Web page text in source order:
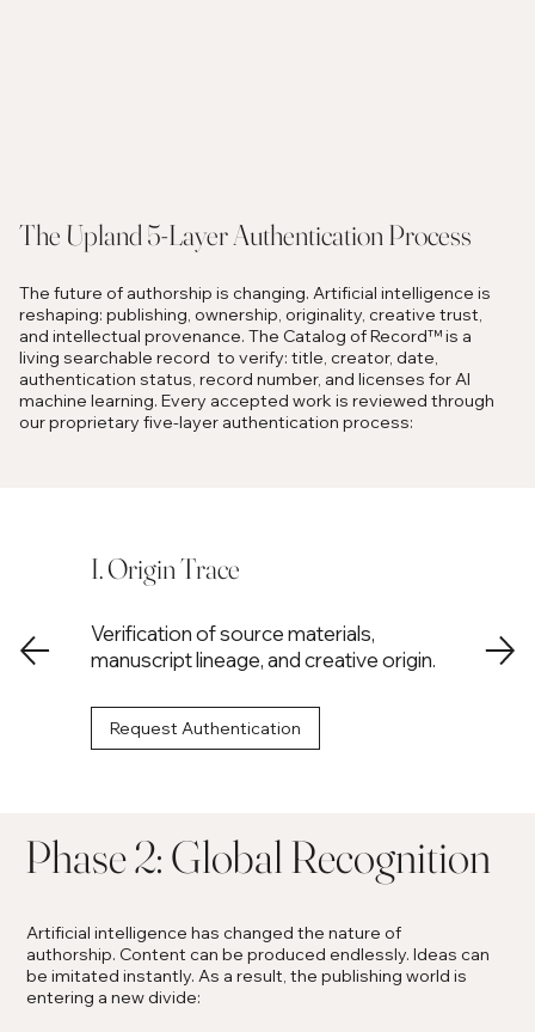
The Upland 5-Layer Authentication Process
The future of authorship is changing. Artificial intelligence is
reshaping: publishing, ownership, originality, creative trust,
and intellectual provenance. The Catalog of Record™ is a
living searchable record to verify: title, creator, date,
authentication status, record number, and licenses for AI
machine learning. Every accepted work is reviewed through
our proprietary five-layer authentication process:
I. Origin Trace
Verification of source materials,
manuscript lineage, and creative origin.
Request Authentication
Phase 2: Global Recognition
Artificial intelligence has changed the nature of
authorship. Content can be produced endlessly. Ideas can
be imitated instantly. As a result, the publishing world is
entering a new divide: